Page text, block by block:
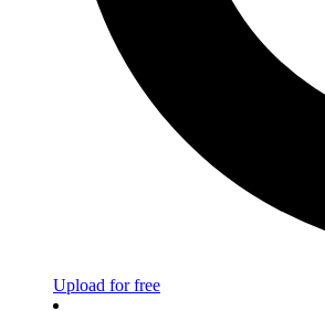
Upload for free